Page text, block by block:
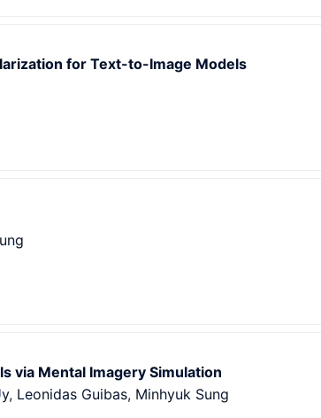
for Text-to-Image Models
via Mental Imagery Simulation
, Leonidas Guibas, Minhyuk Sung